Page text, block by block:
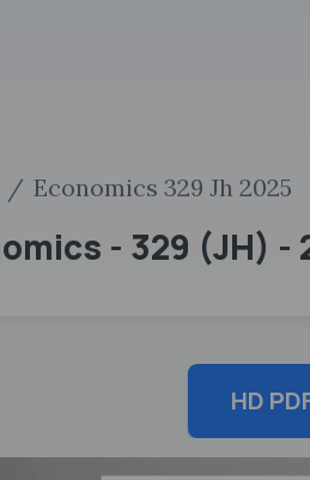
Economics 329 Jh 2025
- 329 (JH)
HD